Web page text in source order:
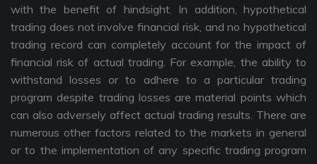
with the benefit of hindsight. In addition, hypothetical
trading does not involve financial risk, and no hypothetical
trading record can completely account for the impact of
financial risk of actual trading. For example, the ability to
withstand losses or to adhere to a particular trading
program despite trading losses are material points which
can also adversely affect actual trading results. There are
numerous other factors related to the markets in general
or to the implementation of any specific trading program